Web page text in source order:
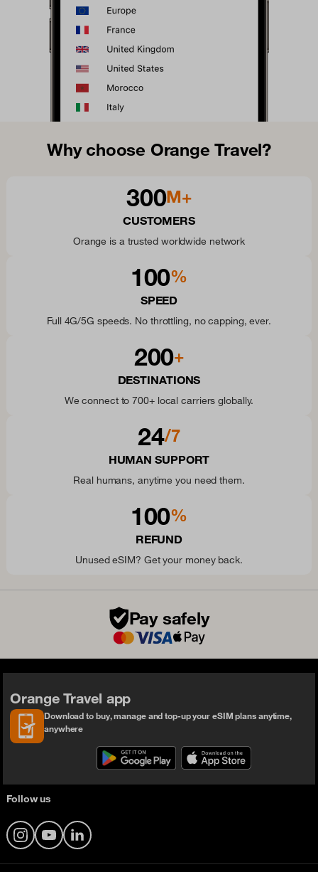
Why choose Orange Travel?
300M+
CUSTOMERS
Orange is a trusted worldwide network
100%
SPEED
Full 4G/5G speeds. No throttling, no capping, ever.
200+
DESTINATIONS
We connect to 700+ local carriers globally.
24/7
HUMAN SUPPORT
Real humans, anytime you need them.
100%
REFUND
Unused eSIM? Get your money back.
Pay safely
Orange Travel app
Download to buy, manage and top-up your eSIM plans anytime,
anywhere
Follow us
InstagramYouTubeLinkedIn